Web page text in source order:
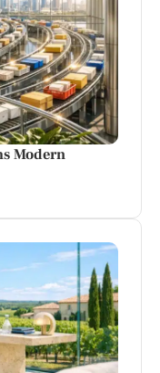
Modern